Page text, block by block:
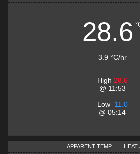
28.6
3.9 °C/hr
High 28.6
@ 11:53
Low 11.0
@ 05:14
APPARENT TEMP HEAT